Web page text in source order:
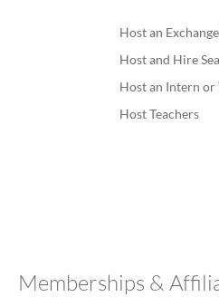
Host an
Host and Hire
Host an Intern or
Host Teachers
Memberships &